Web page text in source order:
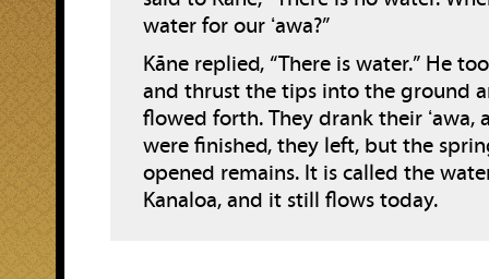
water for our ʻawa?”
Kāne replied, “There is water.” He
and thrust the tips into the ground
flowed forth. They drank their ʻawa,
were finished, they left, but the
opened remains. It is called the
Kanaloa, and it still flows today.